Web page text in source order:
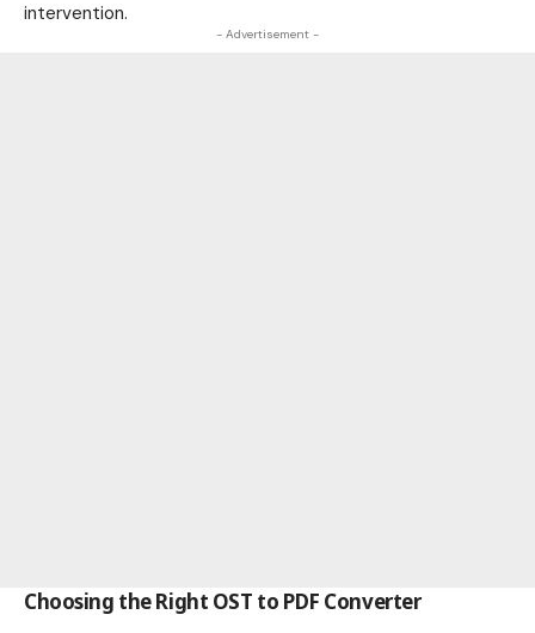
intervention.
- Advertisement -
Choosing the Right OST to PDF Converter